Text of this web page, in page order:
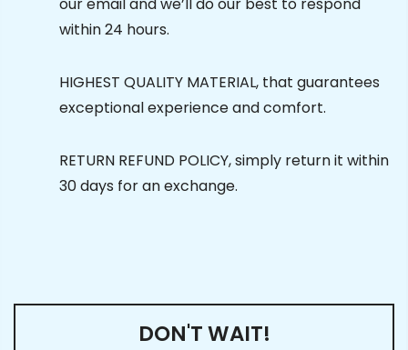
our email and we’ll do our best to respond
within 24 hours.
HIGHEST QUALITY MATERIAL, that guarantees
exceptional experience and comfort.
RETURN REFUND POLICY, simply return it within
30 days for an exchange.
DON'T WAIT!